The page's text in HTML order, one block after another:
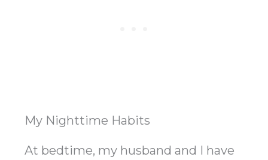
My Nighttime Habits
At bedtime, my husband and I have